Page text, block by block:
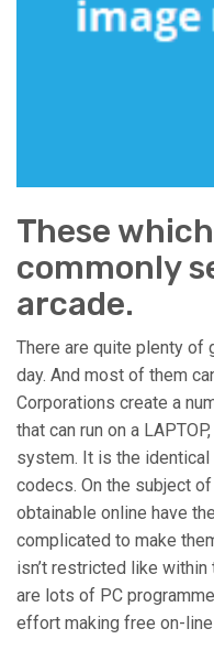
These
commonly
arcade.
There are quite plenty of
day. And most of them
Corporations create a
that can run on a
system. It is the
codecs. On the subject
obtainable online have
complicated to make
isn’t restricted like
are lots of PC
effort making free on-